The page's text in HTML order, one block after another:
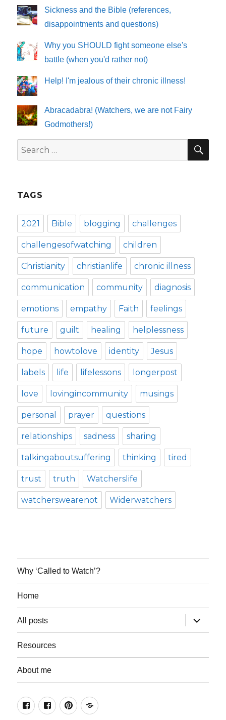
Sickness and the Bible (references,
disappointments and questions)
Why you SHOULD fight someone else's
battle (when you'd rather not)
Help! I'm jealous of their chronic illness!
Abracadabra! (Watchers, we are not Fairy
Godmothers!)
Search
for:
TAGS
2021 Bible blogging challenges
challengesofwatching children
Christianity christianlife chronic illness
communication community diagnosis
emotions empathy Faith feelings
future guilt healing helplessness
hope howtolove identity Jesus
labels life lifelessons longerpost
love lovingincommunity musings
personal prayer questions
relationships sadness sharing
talkingaboutsuffering thinking tired
trust truth Watcherslife
watcherswearenot Widerwatchers
Why ‘Called to Watch’?
Home
All posts
expand
child
menu
Resources
About me
Join
Join
Keep Resources